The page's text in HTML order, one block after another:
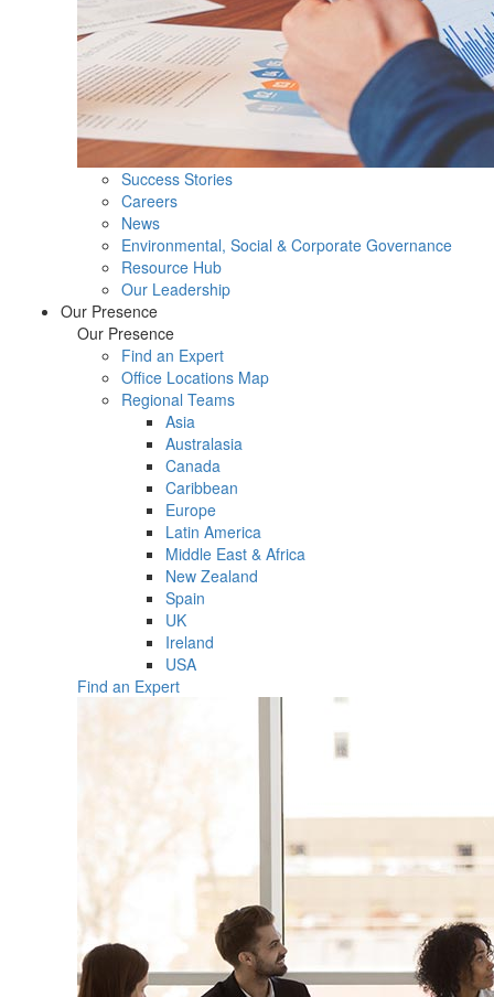
Success Stories
Careers
News
Environmental, Social & Corporate Governance
Resource Hub
Our Leadership
Our Presence
Our Presence
Find an Expert
Office Locations Map
Regional Teams
Asia
Australasia
Canada
Caribbean
Europe
Latin America
Middle East & Africa
New Zealand
Spain
UK
Ireland
USA
Find an Expert